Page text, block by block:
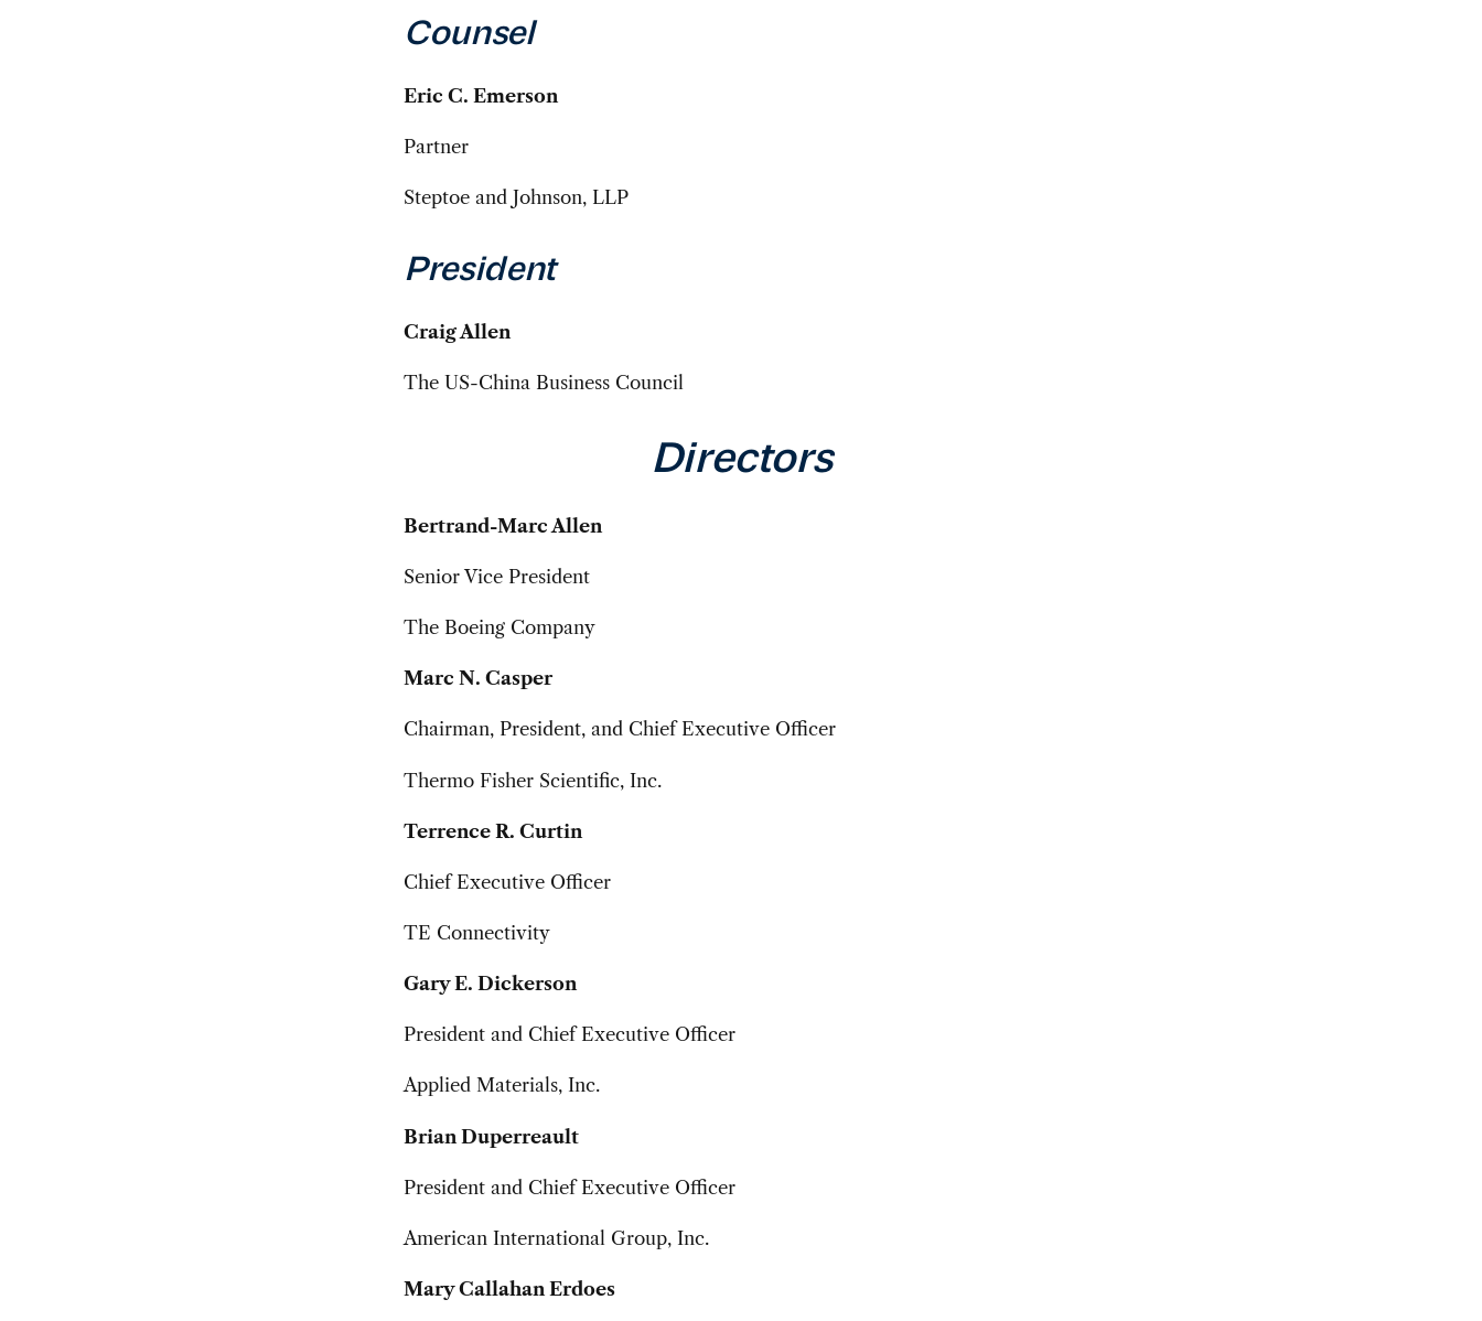
Counsel
Eric C. Emerson
Partner
Steptoe and Johnson, LLP
President
Craig Allen
The US-China Business Council
Directors
Bertrand-Marc Allen
Senior Vice President
The Boeing Company
Marc N. Casper
Chairman, President, and Chief Executive Officer
Thermo Fisher Scientific, Inc.
Terrence R. Curtin
Chief Executive Officer
TE Connectivity
Gary E. Dickerson
President and Chief Executive Officer
Applied Materials, Inc.
Brian Duperreault
President and Chief Executive Officer
American International Group, Inc.
Mary Callahan Erdoes